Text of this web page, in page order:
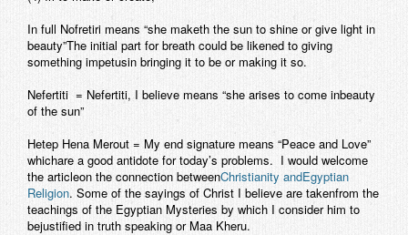
In full Nofretiri means “she maketh the sun to shine or give light in
beauty”The initial part for breath could be likened to giving
something impetusin bringing it to be or making it so.
Nefertiti = Nefertiti, I believe means “she arises to come inbeauty
of the sun”
Hetep Hena Merout = My end signature means “Peace and Love”
whichare a good antidote for today’s problems. I would welcome
the articleon the connection betweenChristianity andEgyptian
Religion. Some of the sayings of Christ I believe are takenfrom the
teachings of the Egyptian Mysteries by which I consider him to
bejustified in truth speaking or Maa Kheru.